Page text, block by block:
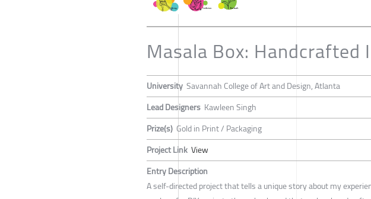
Masala Box: Handcrafted
University Savannah College of Art and Design, Atlanta
Lead Designers Kawleen Singh
Prize(s) Gold in Print / Packaging
Project Link View
Entry Description
A self-directed project that tells a unique story about my